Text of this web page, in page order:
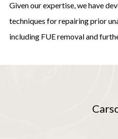
Given our expertise, we have
techniques for repairing prior
including FUE removal and